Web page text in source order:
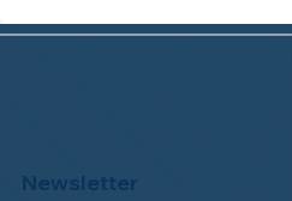
Newsletter